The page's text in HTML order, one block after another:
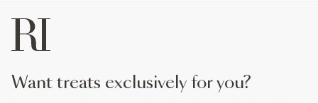
want treats exclusively for you?